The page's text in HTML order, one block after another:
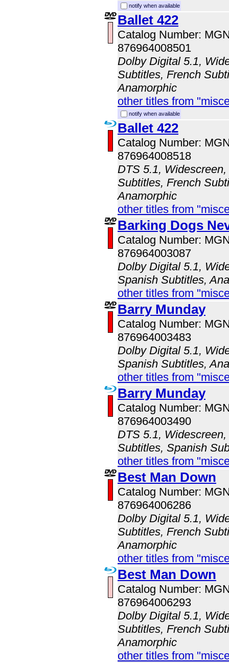
notify when available
Ballet 422
Catalog Number:
876964008501
Dolby Digital 5.1,
Subtitles, French
Anamorphic
other titles from
notify when available
Ballet 422
Catalog Number:
876964008518
DTS 5.1,
Subtitles, French
Anamorphic
other titles from
Barking Dogs
Catalog Number:
876964003087
Dolby Digital 5.1,
Spanish Subtitles,
other titles from
Barry Munday
Catalog Number:
876964003483
Dolby Digital 5.1,
Spanish Subtitles,
other titles from
Barry Munday
Catalog Number:
876964003490
DTS 5.1,
Subtitles, Spanish
other titles from
Best Man Down
Catalog Number:
876964006286
Dolby Digital 5.1,
Subtitles, French
Anamorphic
other titles from
Best Man Down
Catalog Number:
876964006293
Dolby Digital 5.1,
Subtitles, French
Anamorphic
other titles from